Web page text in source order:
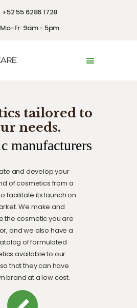
+52 55 6286 1728
Mo-Fr: 9am - 5pm
tailored to
needs.
manufacturers
and develop your
of cosmetics from a
facilitate its launch on
We make and
the cosmetic you are
and we also have a
of formulated
available to our
that they can have
brand at a low cost.